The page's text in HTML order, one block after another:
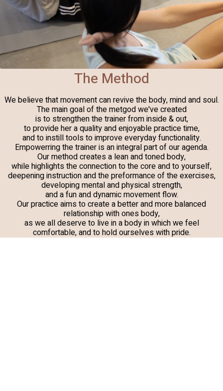
The Method
We believe that movement can revive the body, mind and soul.
The main goal of the metgod we've created
is to strengthen the trainer from inside & out,
to provide her a quality and enjoyable practice time,
and to instill tools to improve everyday functionality.
Empowerring the trainer is an integral part of our agenda.
Our method creates a lean and toned body,
while highlights the connection to the core and to yourself,
deepening instruction and the preformance of the exercises,
developing mental and physical strength,
and a fun and dynamic movement flow.
Our practice aims to create a better and more balanced
relationship with ones body,
as we all deserve to live in a body in which we feel
comfortable, and to hold ourselves with pride.